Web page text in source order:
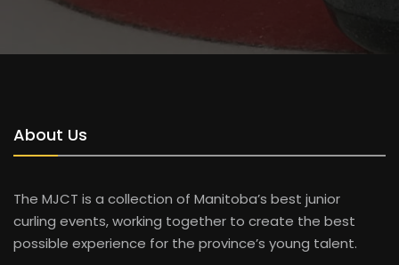
About Us
The MJCT is a collection of Manitoba’s best junior
curling events, working together to create the best
possible experience for the province’s young talent.